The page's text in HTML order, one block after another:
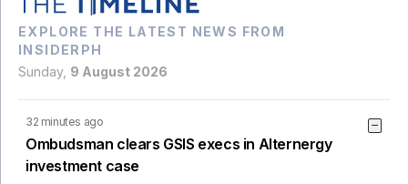
EXPLORE THE LATEST NEWS FROM
INSIDERPH
Sunday, 9 August 2026
32 minutes ago
Ombudsman clears GSIS execs in Alternergy
investment case